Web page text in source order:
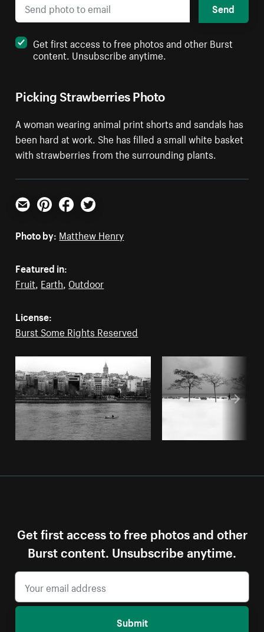
Picking Strawberries Photo
A woman wearing animal print shorts and sandals has
been hard at work. She has filled a small white basket
with strawberries from the surrounding plants.
Send
Get first access to free photos and other Burst
content. Unsubscribe anytime.
Email PinterestFacebookTwitter
Photo by: Matthew Henry
Featured in:
Fruit Earth Outdoor
License:
Burst Some Rights Reserved
Get first access to free photos and other
Burst content. Unsubscribe anytime.
Submit